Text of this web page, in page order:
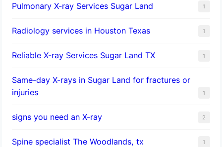
Pulmonary X-ray Services Sugar Land 1
Radiology services in Houston Texas 1
Reliable X-ray Services Sugar Land TX 1
Same-day X-rays in Sugar Land for fractures or
injuries
1
signs you need an X-ray 2
Spine specialist The Woodlands, tx 1